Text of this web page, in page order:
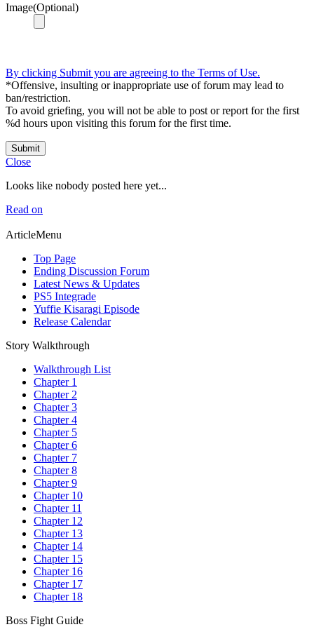
Image(Optional)
By clicking Submit you are agreeing to the Terms of Use.
*Offensive, insulting or inappropriate use of forum may lead to
ban/restriction.
To avoid griefing, you will not be able to post or report for the first
%d hours upon visiting this forum for the first time.
Submit
Close
Looks like nobody posted here yet...
Read on
ArticleMenu
Top Page
Ending Discussion Forum
Latest News & Updates
PS5 Integrade
Yuffie Kisaragi Episode
Release Calendar
Story Walkthrough
Walkthrough List
Chapter 1
Chapter 2
Chapter 3
Chapter 4
Chapter 5
Chapter 6
Chapter 7
Chapter 8
Chapter 9
Chapter 10
Chapter 11
Chapter 12
Chapter 13
Chapter 14
Chapter 15
Chapter 16
Chapter 17
Chapter 18
Boss Fight Guide